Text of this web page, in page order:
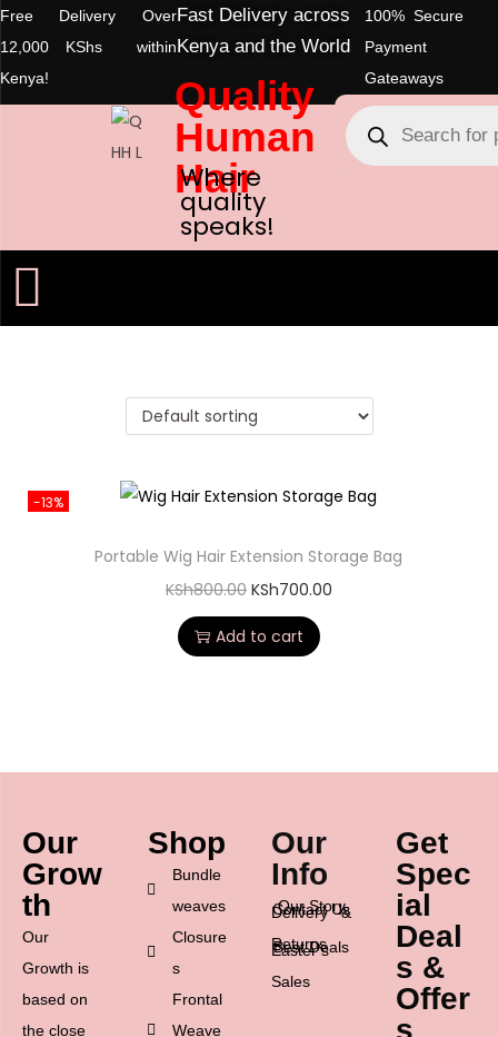
Free Delivery Over
12,000 KShs within
Kenya!
Fast Delivery across
Kenya and the World
100% Secure
Payment
Gateaways
Quality
Human
Hair
Where
quality
speaks!
-13%
Portable Wig Hair Extension Storage Bag
KSh800.00 KSh700.00
Add to cart
Our
Grow
th
Our
Growth is
based on
the close
Shop
Bundle
weaves
Closure
s
Frontal
Weave
Our
Info
Our Story
Contact Us
Delivery &
Returns
Best Deals
Easter’s
Sales
Get
Spec
ial
Deal
s &
Offer
s